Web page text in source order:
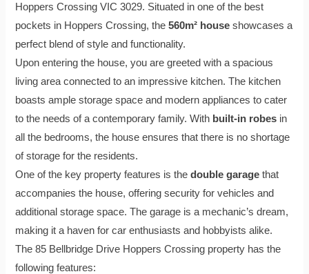
Hoppers Crossing VIC 3029. Situated in one of the best
pockets in Hoppers Crossing, the560m² house showcases a
perfect blend of style and functionality.
Upon entering the house, you are greeted with a spacious
living area connected to an impressive kitchen. The kitchen
boasts ample storage space and modern appliances to cater
to the needs of a contemporary family. With built-in robes in
all the bedrooms, the house ensures that there is no shortage
of storage for the residents.
One of the key property features is thedouble garage that
accompanies the house, offering security for vehicles and
additional storage space. The garage is a mechanic’s dream,
making it a haven for car enthusiasts and hobbyists alike.
The 85 Bellbridge Drive Hoppers Crossing property has the
following features: